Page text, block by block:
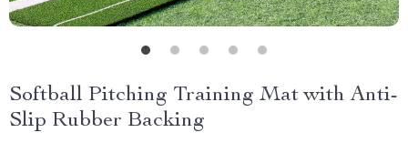
Softball Pitching Training Mat with Anti-
Slip Rubber Backing